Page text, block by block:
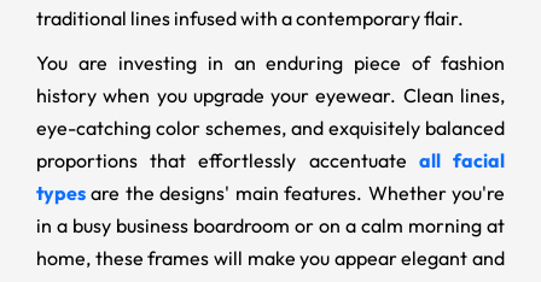
traditional lines infused with a contemporary flair.
You are investing in an enduring piece of fashion
history when you upgrade your eyewear. Clean lines,
eye-catching color schemes, and exquisitely balanced
proportions that effortlessly accentuate all facial
types are the designs' main features. Whether you're
in a busy business boardroom or on a calm morning at
home, these frames will make you appear elegant and